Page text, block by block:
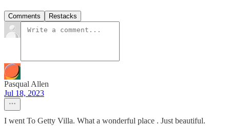
Comments Restacks
Pasqual Allen
Jul 18, 2023
I went To Getty Villa. What a wonderful place . Just beautiful.